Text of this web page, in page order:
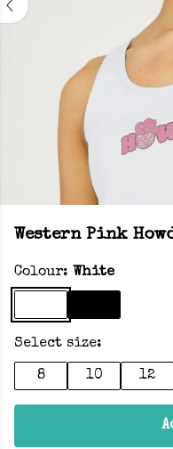
Western Pink
Colour: White
Select size:
8 10 12